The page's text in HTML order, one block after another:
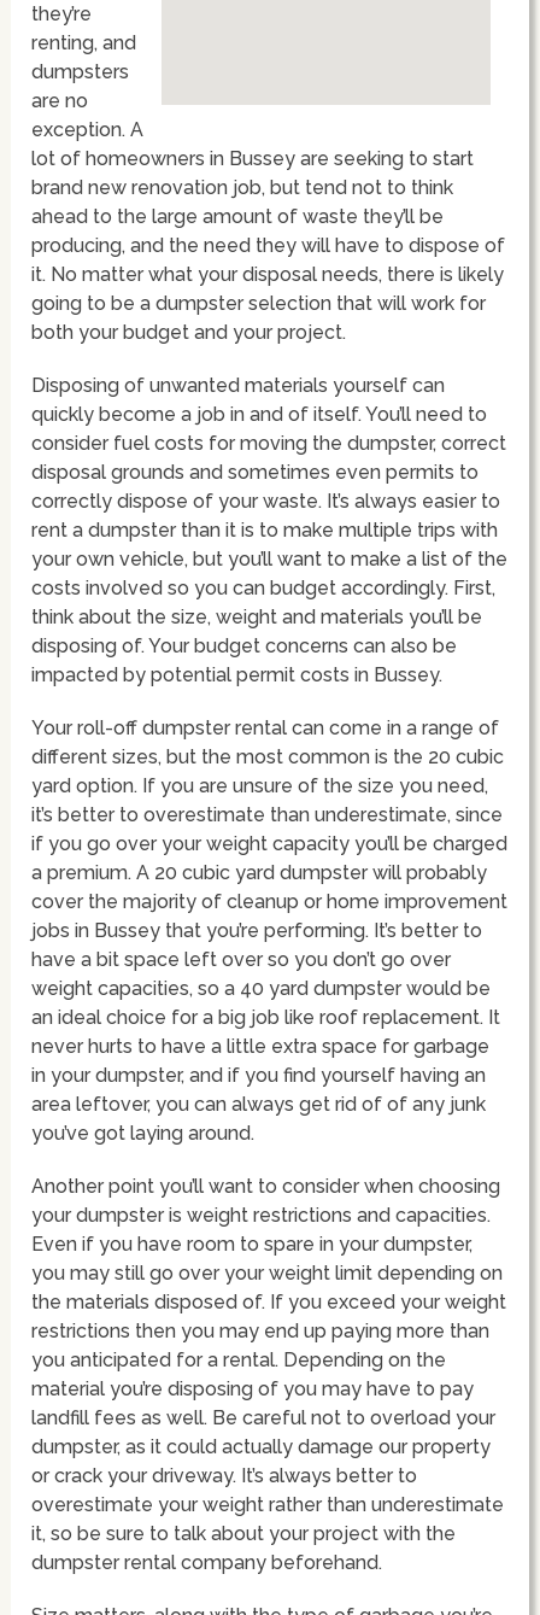
they’re
renting, and
dumpsters
are no
exception. A
lot of homeowners in Bussey are seeking to start
brand new renovation job, but tend not to think
ahead to the large amount of waste they’ll be
producing, and the need they will have to dispose of
it. No matter what your disposal needs, there is likely
going to be a dumpster selection that will work for
both your budget and your project.
Disposing of unwanted materials yourself can
quickly become a job in and of itself. You’ll need to
consider fuel costs for moving the dumpster, correct
disposal grounds and sometimes even permits to
correctly dispose of your waste. It’s always easier to
rent a dumpster than it is to make multiple trips with
your own vehicle, but you’ll want to make a list of the
costs involved so you can budget accordingly. First,
think about the size, weight and materials you’ll be
disposing of. Your budget concerns can also be
impacted by potential permit costs in Bussey.
Your roll-off dumpster rental can come in a range of
different sizes, but the most common is the 20 cubic
yard option. If you are unsure of the size you need,
it’s better to overestimate than underestimate, since
if you go over your weight capacity you’ll be charged
a premium. A 20 cubic yard dumpster will probably
cover the majority of cleanup or home improvement
jobs in Bussey that you’re performing. It’s better to
have a bit space left over so you don’t go over
weight capacities, so a 40 yard dumpster would be
an ideal choice for a big job like roof replacement. It
never hurts to have a little extra space for garbage
in your dumpster, and if you find yourself having an
area leftover, you can always get rid of of any junk
you’ve got laying around.
Another point you’ll want to consider when choosing
your dumpster is weight restrictions and capacities.
Even if you have room to spare in your dumpster,
you may still go over your weight limit depending on
the materials disposed of. If you exceed your weight
restrictions then you may end up paying more than
you anticipated for a rental. Depending on the
material you’re disposing of you may have to pay
landfill fees as well. Be careful not to overload your
dumpster, as it could actually damage our property
or crack your driveway. It’s always better to
overestimate your weight rather than underestimate
it, so be sure to talk about your project with the
dumpster rental company beforehand.